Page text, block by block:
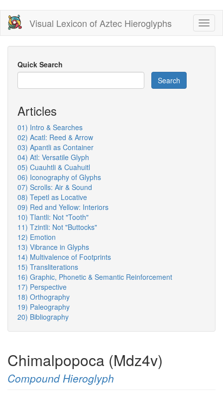
Skip
main
content
Visual Lexicon of Aztec Hieroglyphs
Quick Search
Search
Articles
01) Intro & Searches
02) Acatl: Reed & Arrow
03) Apantli as Container
04) Atl: Versatile Glyph
05) Cuauhtli & Cuahuitl
06) Iconography of Glyphs
07) Scrolls: Air & Sound
08) Tepetl as Locative
09) Red and Yellow: Interiors
10) Tlantli: Not "Tooth"
11) Tzintli: Not "Buttocks"
12) Emotion
13) Vibrance in Glyphs
14) Multivalence of Footprints
15) Transliterations
16) Graphic, Phonetic & Semantic Reinforcement
17) Perspective
18) Orthography
19) Paleography
20) Bibliography
Chimalpopoca (Mdz4v)
Compound Hieroglyph